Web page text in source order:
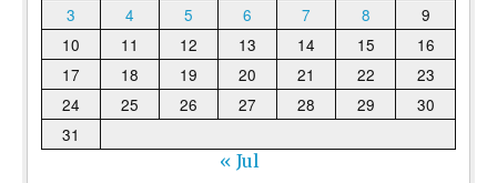
3
4 5 6 7 8
9
10
11 12 13 14 15
16
17
18 19 20 21 22
23
24
25 26 27 28 29
30
31
« Jul